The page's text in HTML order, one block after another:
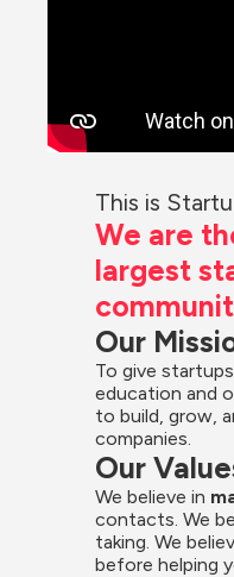
This is
We are
largest
Our
To give
education and
to build, grow,
companies.
Our
We believe in
contacts. We
taking. We
before helping